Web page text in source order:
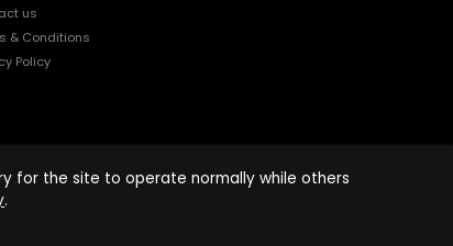
us
& Conditions
Policy
for the site to operate normally while others
.